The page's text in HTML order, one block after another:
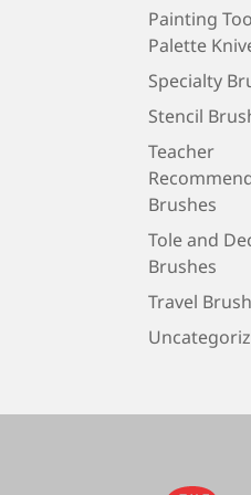
Painting
Palette
Specialty
Stencil
Teacher
Brushes
Tole and
Brushes
Travel